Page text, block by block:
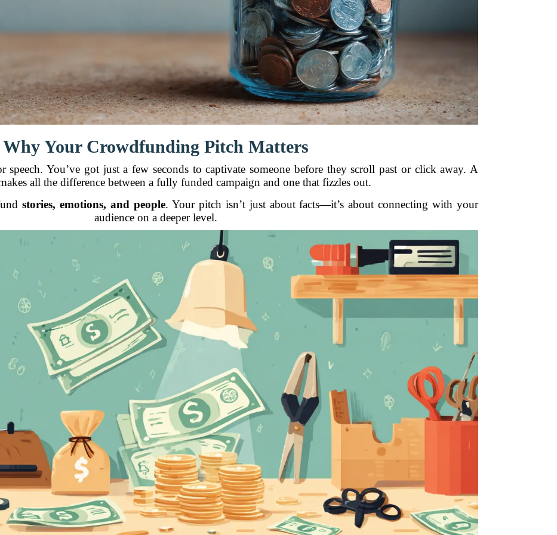
Why Your Crowdfunding Pitch Matters
You’ve got just a few seconds to captivate someone before they scroll past or click away. A
all the difference between a fully funded campaign and one that fizzles out.
stories, emotions, and people. Your pitch isn’t just about facts—it’s about connecting with your
audience on a deeper level.